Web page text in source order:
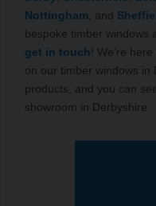
Nottingham , and
bespoke timber windows
get in touch ! We’re
on our timber windows in
products, and you can
showroom in Derbyshire.